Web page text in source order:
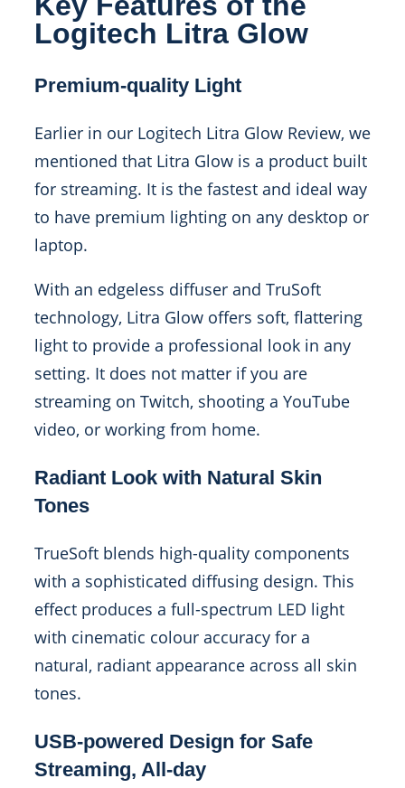
Logitech Litra Glow
Premium-quality Light
Earlier in our Logitech Litra Glow Review, we
mentioned that Litra Glow is a product built
for streaming. It is the fastest and ideal way
to have premium lighting on any desktop or
laptop.
With an edgeless diffuser and TruSoft
technology, Litra Glow offers soft, flattering
light to provide a professional look in any
setting. It does not matter if you are
streaming on Twitch, shooting a YouTube
video, or working from home.
Radiant Look with Natural Skin
Tones
TrueSoft blends high-quality components
with a sophisticated diffusing design. This
effect produces a full-spectrum LED light
with cinematic colour accuracy for a
natural, radiant appearance across all skin
tones.
USB-powered Design for Safe
Streaming, All-day